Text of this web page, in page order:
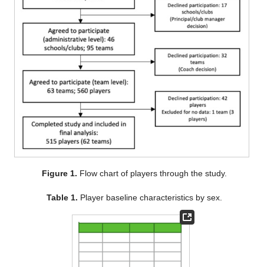
Figure 1. Flow chart of players through the study.
Table 1. Player baseline characteristics by sex.